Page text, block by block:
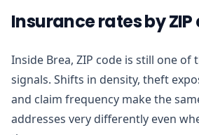
Insurance rates by ZIP
Inside Brea, ZIP code is still one of
signals. Shifts in density, theft
and claim frequency make the
addresses very differently even